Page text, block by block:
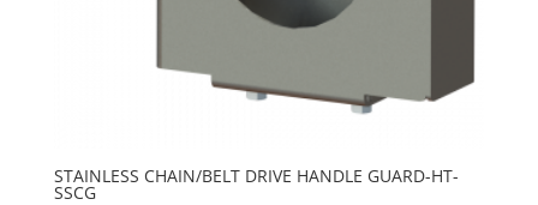
STAINLESS CHAIN/BELT DRIVE HANDLE GUARD-HT-
SSCG